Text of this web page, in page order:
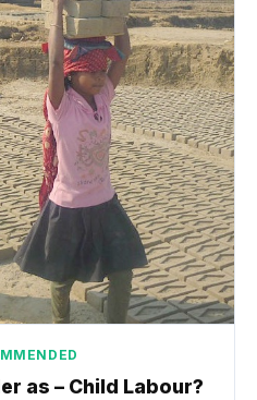
as – Child Labour?